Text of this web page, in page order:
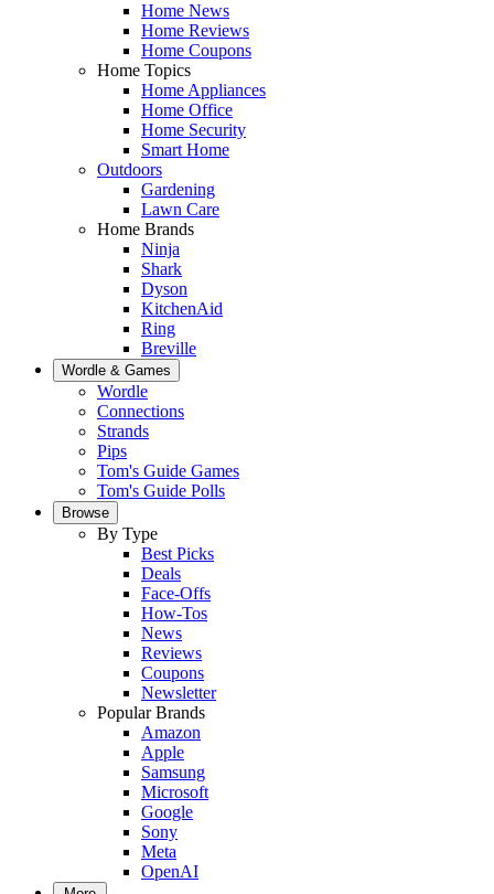
Home News
Home Reviews
Home Coupons
Home Topics
Home Appliances
Home Office
Home Security
Smart Home
Outdoors
Gardening
Lawn Care
Home Brands
Ninja
Shark
Dyson
KitchenAid
Ring
Breville
Wordle & Games
Wordle
Connections
Strands
Pips
Tom's Guide Games
Tom's Guide Polls
Browse
By Type
Best Picks
Deals
Face-Offs
How-Tos
News
Reviews
Coupons
Newsletter
Popular Brands
Amazon
Apple
Samsung
Microsoft
Google
Sony
Meta
OpenAI